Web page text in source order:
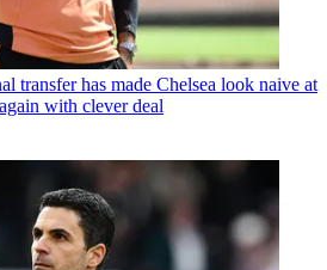
transfer has made Chelsea look naive at
with clever deal